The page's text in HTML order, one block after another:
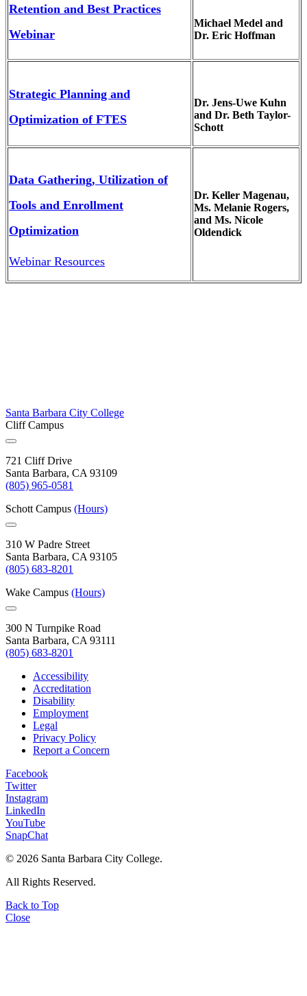
Retention and Best Practices
Webinar
Michael Medel and
Dr. Eric Hoffman
Strategic Planning and
Optimization of FTES
Dr. Jens-Uwe Kuhn
and Dr. Beth Taylor-
Schott
Data Gathering, Utilization of
Tools and Enrollment
Optimization
Webinar Resources
Dr. Keller Magenau,
Ms. Melanie Rogers,
and Ms. Nicole
Oldendick
Santa Barbara City College
Cliff Campus
721 Cliff Drive
Santa Barbara, CA 93109
(805) 965-0581
Schott Campus (Hours)
310 W Padre Street
Santa Barbara, CA 93105
(805) 683-8201
Wake Campus (Hours)
300 N Turnpike Road
Santa Barbara, CA 93111
(805) 683-8201
Accessibility
Accreditation
Disability
Employment
Legal
Privacy Policy
Report a Concern
Facebook
Twitter
Instagram
LinkedIn
YouTube
SnapChat
© 2026 Santa Barbara City College.
All Rights Reserved.
Back to Top
Close